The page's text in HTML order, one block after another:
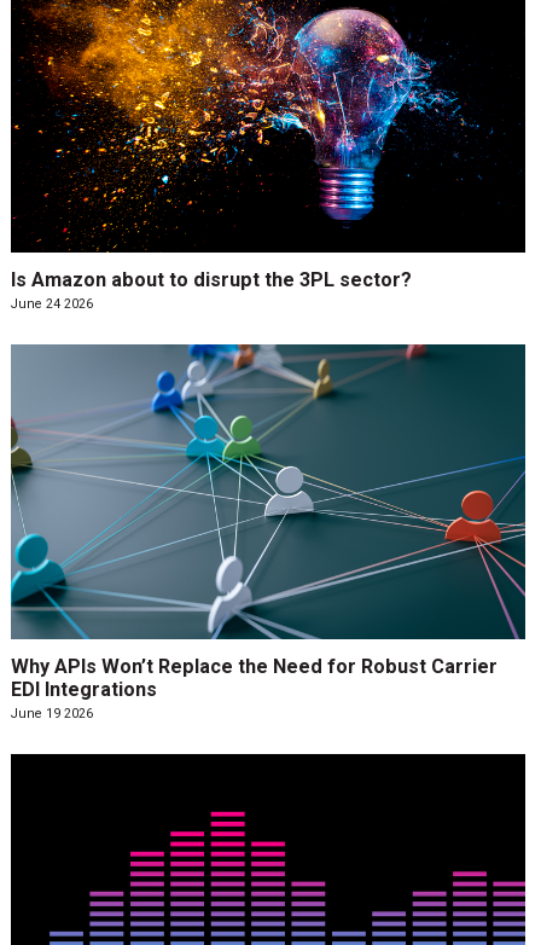
Is Amazon about to disrupt the 3PL sector?
June 24 2026
Why APIs Won’t Replace the Need for Robust Carrier
EDI Integrations
June 19 2026